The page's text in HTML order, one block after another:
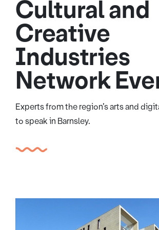
Cultural and
Creative
Industries
Network
Experts from the region’s arts and
to speak in Barnsley.